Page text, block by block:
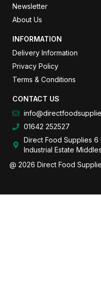
Newsletter
About Us
INFORMATION
Delivery Information
Privacy Policy
Terms & Conditions
CONTACT US
01642 252527
Direct Food Supplies
Industrial Estate
@ 2026 Direct Food